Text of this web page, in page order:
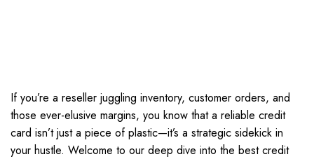
If you’re a reseller juggling inventory, customer orders, and
those ever-elusive margins, you know that a reliable credit
card isn’t just a piece of plastic—it’s a strategic sidekick in
your hustle. Welcome to our deep dive into the best credit